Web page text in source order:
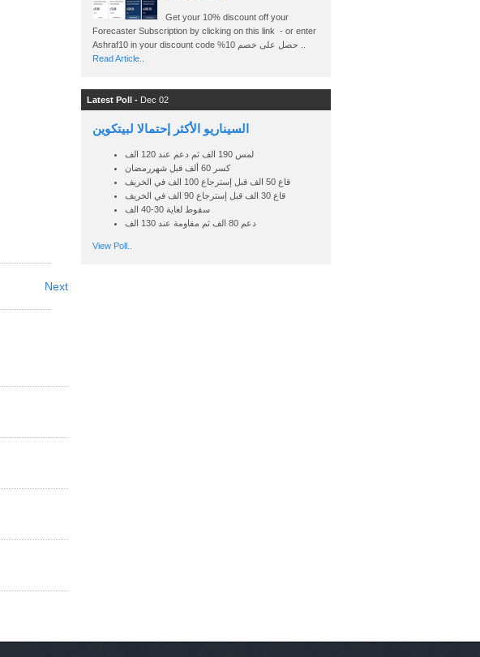
Next
Get your 10% discount off your
Forecaster Subscription by clicking on this link - or enter
Read Article..
Latest Poll - Dec 02
السيناريو الأكثر إحتمالا لبيتكوين
لمس 190 الف ثم دعم عند 120 الف
كسر 60 ألف قبل شهررمضان
قاع 50 الف قبل إسترجاع 100 الف في الخريف
قاع 30 الف قبل إسترجاع 90 الف في الخريف
سقوط لغاية 30-40 الف
دعم 80 الف ثم مقاومة عند 130 الف
View Poll..